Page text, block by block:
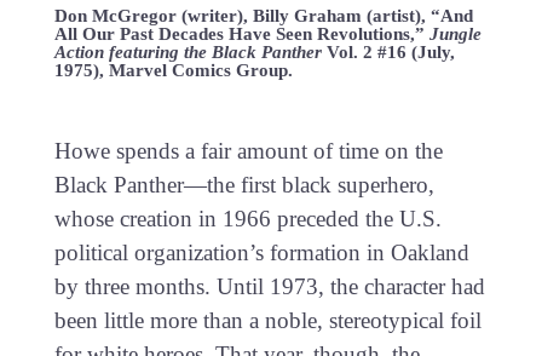
Don McGregor (writer), Billy Graham (artist), “And
All Our Past Decades Have Seen Revolutions,” Jungle
Action featuring the Black PantherVol. 2 #16 (July,
1975), Marvel Comics Group.
Howe spends a fair amount of time on the
Black Panther—the first black superhero,
whose creation in 1966 preceded the U.S.
political organization’s formation in Oakland
by three months. Until 1973, the character had
been little more than a noble, stereotypical foil